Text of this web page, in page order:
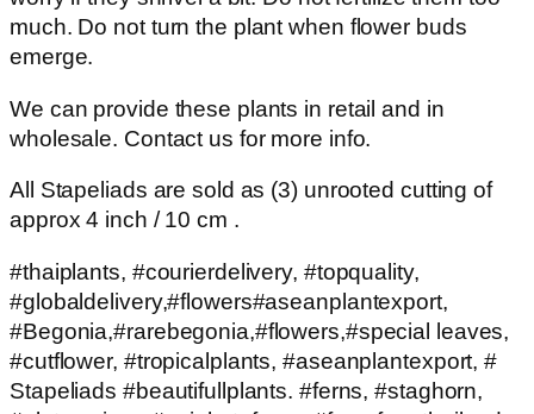
much. Do not turn the plant when flower buds
emerge.
We can provide these plants in retail and in
wholesale. Contact us for more info.
All Stapeliads are sold as (3) unrooted cutting of
approx 4 inch / 10 cm .
#thaiplants, #courierdelivery, #topquality,
#globaldelivery,#flowers#aseanplantexport,
#Begonia,#rarebegonia,#flowers,#special leaves,
#cutflower, #tropicalplants, #aseanplantexport, #
Stapeliads #beautifullplants. #ferns, #staghorn,